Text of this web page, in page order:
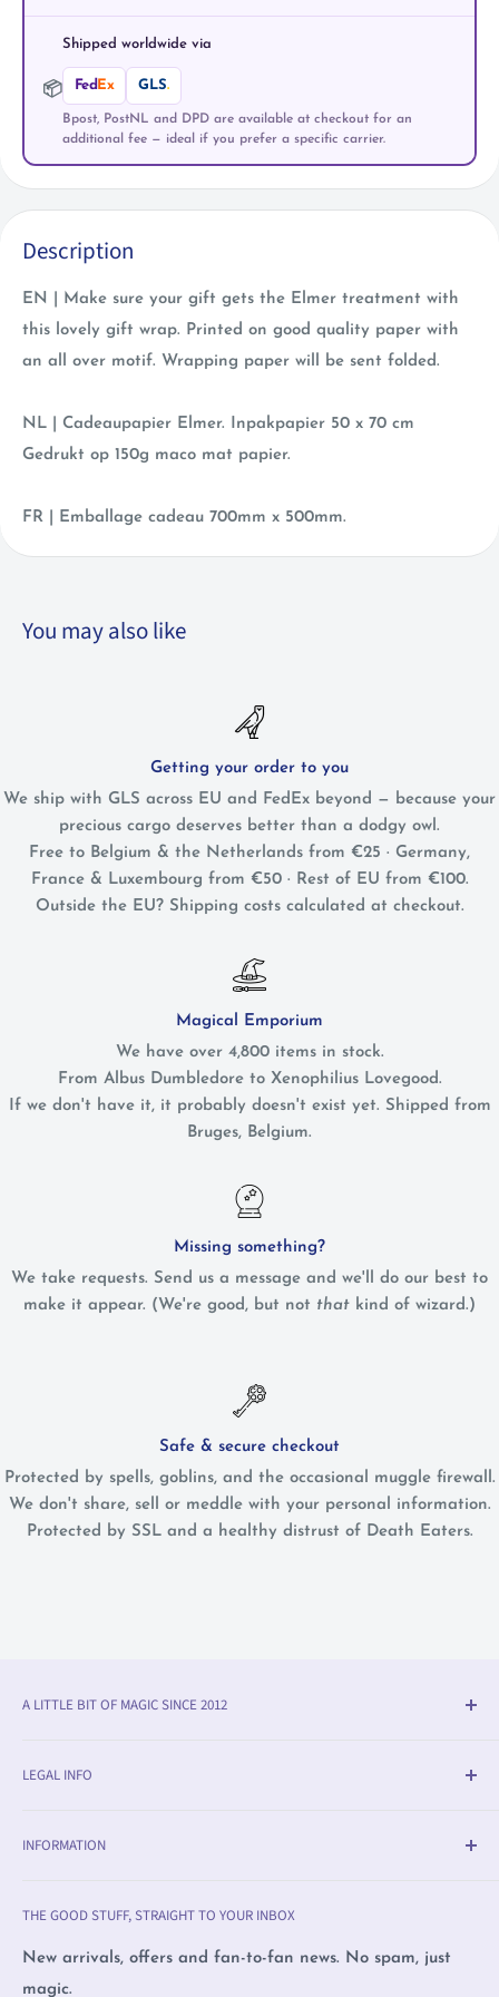
📦
Shipped worldwide via
Fed Ex GLS.
Bpost, PostNL and DPD are available at checkout for an
additional fee — ideal if you prefer a specific carrier.
Description
EN | Make sure your gift gets the Elmer treatment with
this lovely gift wrap. Printed on good quality paper with
an all over motif. Wrapping paper will be sent folded.
NL | Cadeaupapier Elmer. Inpakpapier 50 x 70 cm
Gedrukt op 150g maco mat papier.
FR | Emballage cadeau 700mm x 500mm.
You may also like
Getting your order to you
We ship with GLS across EU and FedEx beyond — because your
precious cargo deserves better than a dodgy owl.
Free to Belgium & the Netherlands from €25 · Germany,
France & Luxembourg from €50 · Rest of EU from €100.
Outside the EU? Shipping costs calculated at checkout.
Magical Emporium
We have over 4,800 items in stock.
From Albus Dumbledore to Xenophilius Lovegood.
If we don't have it, it probably doesn't exist yet. Shipped from
Bruges, Belgium.
Missing something?
We take requests. Send us a message and we'll do our best to
make it appear. (We're good, but not that kind of wizard.)
Safe & secure checkout
Protected by spells, goblins, and the occasional muggle firewall.
We don't share, sell or meddle with your personal information.
Protected by SSL and a healthy distrust of Death Eaters.
A LITTLE BIT OF MAGIC SINCE 2012
(BE). We specialise in official fan merchandise from
beyond — alongside trading cards, Warhammer,
We love film, books and all magical creatures. We're
proudly LGBTQ+ owned and care deeply about human
LEGAL INFO
Returns
Privacy Policy
Complaints
Sustainable business
INFORMATION
Olleke, Amsterdam
Wizard Collectors' Club
Placing a pre order
THE GOOD STUFF, STRAIGHT TO YOUR INBOX
New arrivals, offers and fan-to-fan news. No spam, just
magic.